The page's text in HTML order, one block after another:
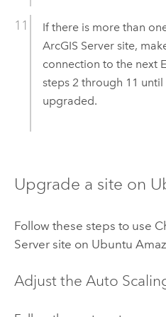
If there is more than
ArcGIS Serversite,
connection to the next
steps 2 through 11
upgraded.
Upgrade a site on
Follow these steps to use
Serversite on Ubuntu
Adjust the Auto